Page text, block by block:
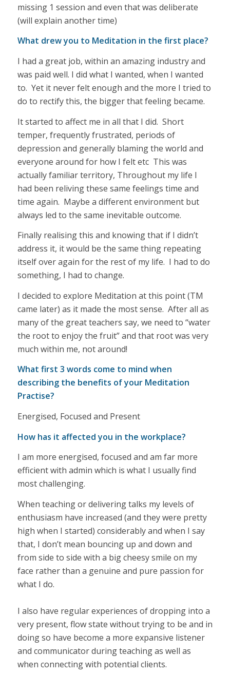
missing 1 session and even that was deliberate
(will explain another time)
What drew you to Meditation in the first place?
I had a great job, within an amazing industry and
was paid well. I did what I wanted, when I wanted
to. Yet it never felt enough and the more I tried to
do to rectify this, the bigger that feeling became.
It started to affect me in all that I did. Short
temper, frequently frustrated, periods of
depression and generally blaming the world and
everyone around for how I felt etc This was
actually familiar territory, Throughout my life I
had been reliving these same feelings time and
time again. Maybe a different environment but
always led to the same inevitable outcome.
Finally realising this and knowing that if I didn’t
address it, it would be the same thing repeating
itself over again for the rest of my life. I had to do
something, I had to change.
I decided to explore Meditation at this point (TM
came later) as it made the most sense. After all as
many of the great teachers say, we need to “water
the root to enjoy the fruit” and that root was very
much within me, not around!
What first 3 words come to mind when
describing the benefits of your Meditation
Practise?
Energised, Focused and Present
How has it affected you in the workplace?
I am more energised, focused and am far more
efficient with admin which is what I usually find
most challenging.
When teaching or delivering talks my levels of
enthusiasm have increased (and they were pretty
high when I started) considerably and when I say
that, I don’t mean bouncing up and down and
from side to side with a big cheesy smile on my
face rather than a genuine and pure passion for
what I do.
I also have regular experiences of dropping into a
very present, flow state without trying to be and in
doing so have become a more expansive listener
and communicator during teaching as well as
when connecting with potential clients.